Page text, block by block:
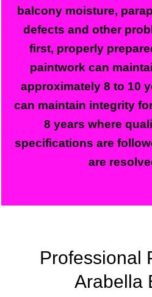
balcony moisture,
defects and other
first, properly
paintwork can
approximately 8 to 10
can maintain integrity
8 years where
specifications are
are
Professional
Arabella